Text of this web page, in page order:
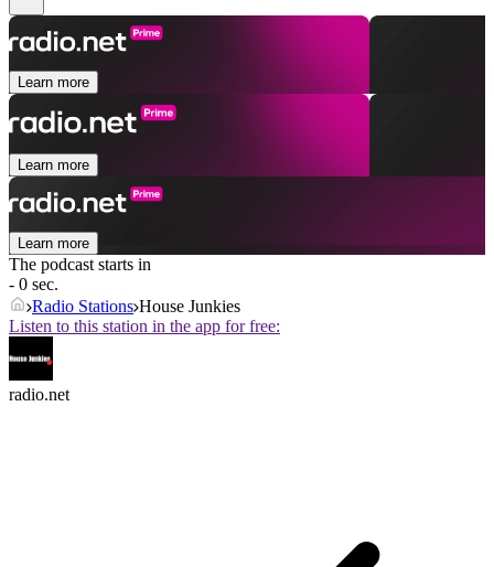
Learn more
Learn more
Learn more
The podcast starts in
- 0 sec.
Radio Stations House Junkies
Listen to this station in the app for free:
radio.net